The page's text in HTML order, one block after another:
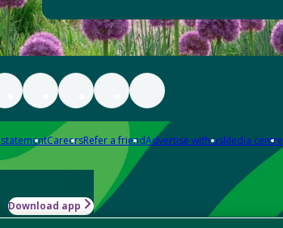
CareersRefer a friendAdvertise with usMedia centre
Download app